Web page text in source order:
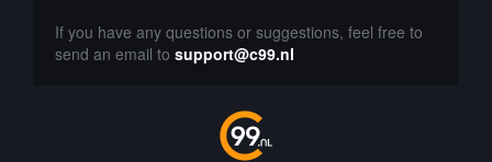
If you have any questions or suggestions, feel free to
send an email to support@c99.nl